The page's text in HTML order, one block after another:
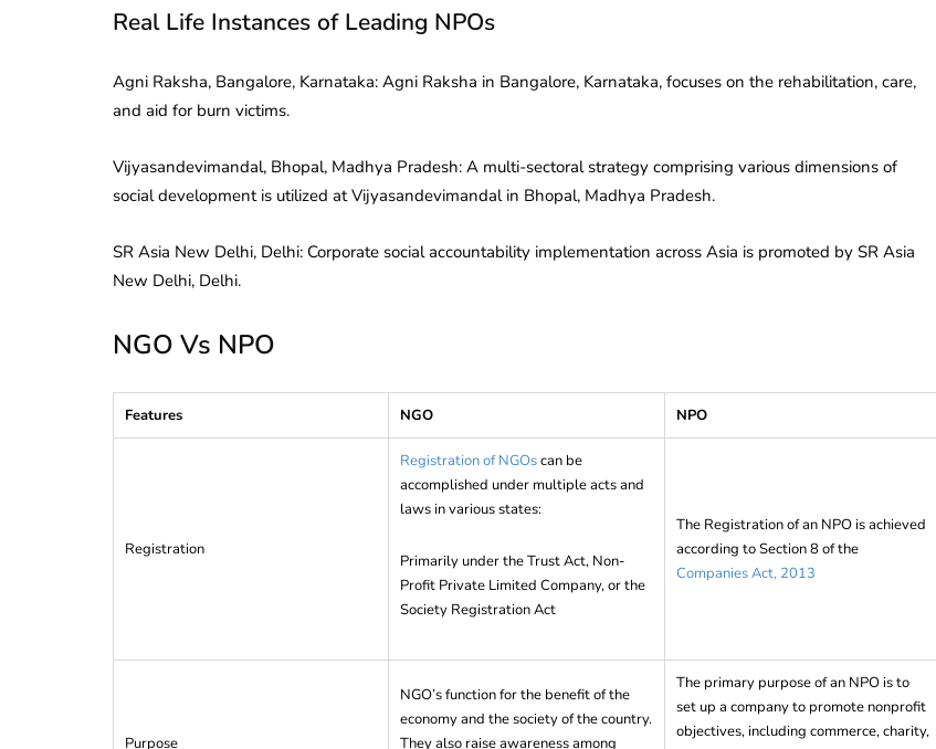
Real Life Instances of Leading NPOs
Agni Raksha, Bangalore, Karnataka: Agni Raksha in Bangalore, Karnataka, focuses on the rehabilitation, care,
and aid for burn victims.
Vijyasandevimandal, Bhopal, Madhya Pradesh: A multi-sectoral strategy comprising various dimensions of
social development is utilized at Vijyasandevimandal in Bhopal, Madhya Pradesh.
SR Asia New Delhi, Delhi: Corporate social accountability implementation across Asia is promoted by SR Asia
New Delhi, Delhi.
NGO Vs NPO
Features NGO NPO
Registration
Registration of NGOscan be
accomplished under multiple acts and
laws in various states:
Primarily under the Trust Act, Non-
Profit Private Limited Company, or the
Society Registration Act
The Registration of an NPO is achieved
according to Section 8 of the
Companies Act, 2013
Purpose
NGO’s function for the benefit of the
economy and the society of the country.
They also raise awareness among
The primary purpose of an NPO is to
set up a company to promote nonprofit
objectives, including commerce, charity,